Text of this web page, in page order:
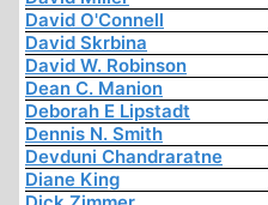
David O'Connell
David Skrbina
David W. Robinson
Dean C. Manion
Deborah E Lipstadt
Dennis N. Smith
Devduni Chandraratne
Diane King